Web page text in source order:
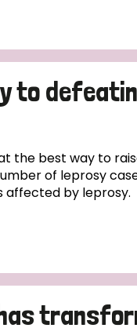
to
the best way to
of leprosy
affected by leprosy.